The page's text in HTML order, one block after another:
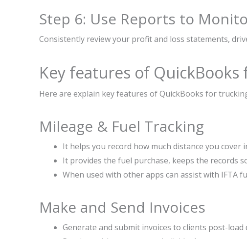
Step 6: Use Reports to
Consistently review your profit and loss statements,
Key features of
Here are explain key features of QuickBooks for
Mileage & Fuel Tracking
It helps you record how much distance you cover
It provides the fuel purchase, keeps the records
When used with other apps can assist with IFTA
Make and Send Invoices
Generate and submit invoices to clients post-load